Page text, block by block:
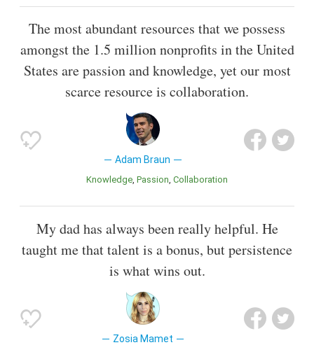
The most abundant resources that we possess
amongst the 1.5 million nonprofits in the United
States are passion and knowledge, yet our most
scarce resource is collaboration.
Adam Braun
Knowledge Passion Collaboration
My dad has always been really helpful. He
taught me that talent is a bonus, but persistence
is what wins out.
Zosia Mamet